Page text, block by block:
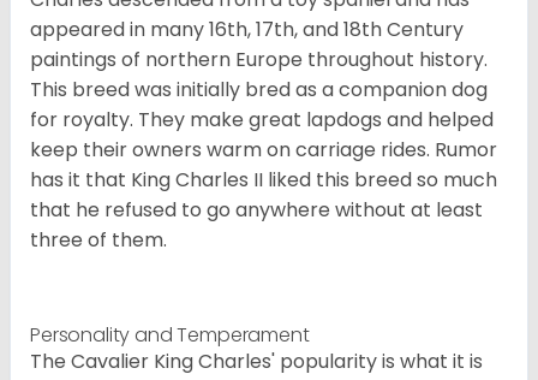
appeared in many 16th, 17th, and 18th Century
paintings of northern Europe throughout history.
This breed was initially bred as a companion dog
for royalty. They make great lapdogs and helped
keep their owners warm on carriage rides. Rumor
has it that King Charles II liked this breed so much
that he refused to go anywhere without at least
three of them.
Personality and Temperament
The Cavalier King Charles' popularity is what it is